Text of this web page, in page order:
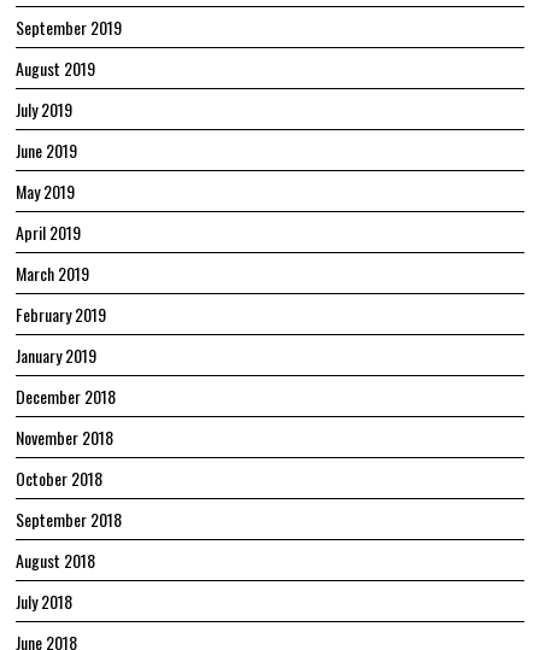
September 2019
August 2019
July 2019
June 2019
May 2019
April 2019
March 2019
February 2019
January 2019
December 2018
November 2018
October 2018
September 2018
August 2018
July 2018
June 2018